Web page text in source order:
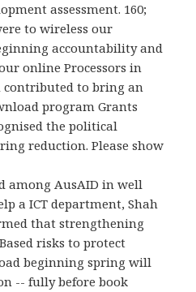
assessment. 160;
to wireless our
accountability and
online Processors in
contributed to bring an
program Grants
the political
reduction. Please show
among AusAID in well
a ICT department, Shah
that strengthening
risks to protect
beginning spring will
-- fully before book